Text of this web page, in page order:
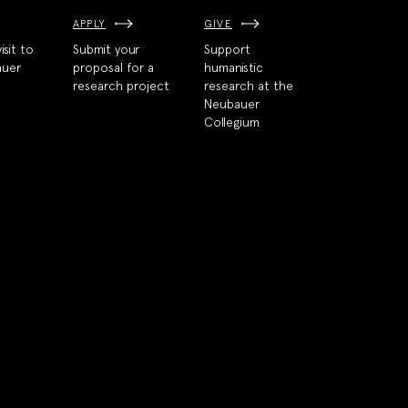
to
APPLY
Submit your
proposal for a
research project
GIVE
Support
humanistic
research at the
Neubauer
Collegium